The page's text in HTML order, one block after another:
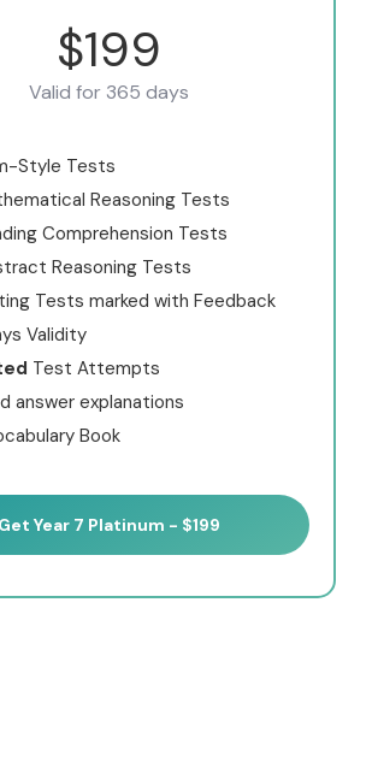
$199
Valid for 365 days
Style Tests
Reasoning Tests
Comprehension Tests
Reasoning Tests
Tests marked with Feedback
Validity
Test Attempts
answer explanations
Book
Get Year 7 Platinum - $199